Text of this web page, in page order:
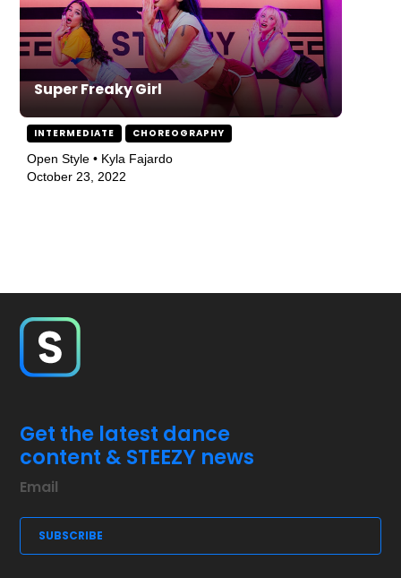
Super Freaky Girl
INTERMEDIATE CHOREOGRAPHY
Open Style • Kyla Fajardo
October 23, 2022
Get the latest dance
content & STEEZY news